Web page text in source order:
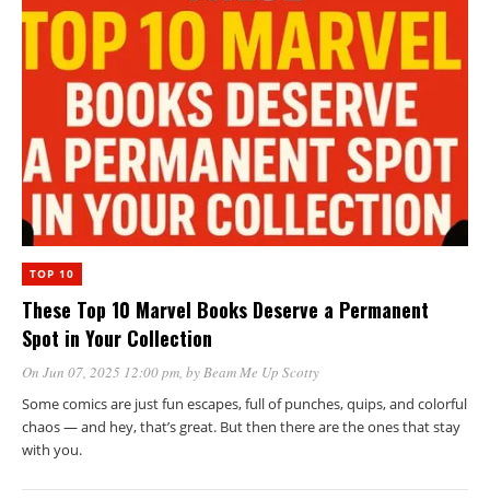
TOP 10
These Top 10 Marvel Books Deserve a Permanent
Spot in Your Collection
On Jun 07, 2025 12:00 pm, byBeam Me Up Scotty
Some comics are just fun escapes, full of punches, quips, and colorful
chaos — and hey, that’s great. But then there are the ones that stay
with you.